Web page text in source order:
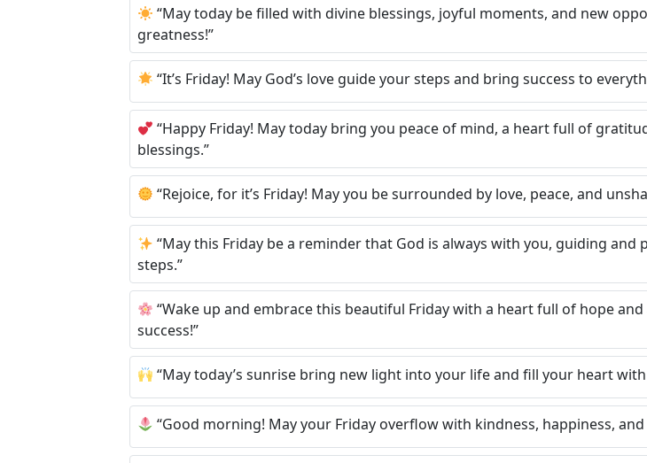
“May today be filled with divine blessings, joyful moments, and new
greatness!”
“It’s Friday! May God’s love guide your steps and bring success to
“Happy Friday! May today bring you peace of mind, a heart full of
blessings.”
“Rejoice, for it’s Friday! May you be surrounded by love, peace, and
“May this Friday be a reminder that God is always with you, guiding and
steps.”
“Wake up and embrace this beautiful Friday with a heart full of hope
success!”
“May today’s sunrise bring new light into your life and fill your heart with
“Good morning! May your Friday overflow with kindness, happiness,